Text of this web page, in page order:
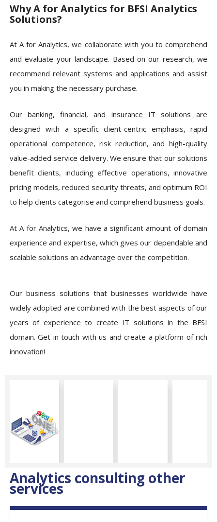
Why A for Analytics for BFSI Analytics
Solutions?
At A for Analytics, we collaborate with you to comprehend
and evaluate your landscape. Based on our research, we
recommend relevant systems and applications and assist
you in making the necessary purchase.
Our banking, financial, and insurance IT solutions are
designed with a specific client-centric emphasis, rapid
operational competence, risk reduction, and high-quality
value-added service delivery. We ensure that our solutions
benefit clients, including effective operations, innovative
pricing models, reduced security threats, and optimum ROI
to help clients categorise and comprehend business goals.
At A for Analytics, we have a significant amount of domain
experience and expertise, which gives our dependable and
scalable solutions an advantage over the competition.
Our business solutions that businesses worldwide have
widely adopted are combined with the best aspects of our
years of experience to create IT solutions in the BFSI
domain. Get in touch with us and create a platform of rich
innovation!
Analytics consulting other
services